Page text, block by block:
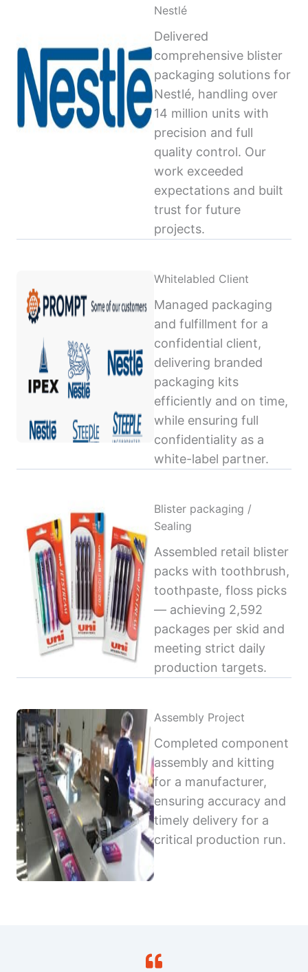
Nestlé
Delivered
comprehensive blister
packaging solutions for
Nestlé, handling over
14 million units with
precision and full
quality control. Our
work exceeded
expectations and built
trust for future
projects.
Whitelabled Client
Managed packaging
and fulfillment for a
confidential client,
delivering branded
packaging kits
efficiently and on time,
while ensuring full
confidentiality as a
white-label partner.
Blister packaging /
Sealing
Assembled retail blister
packs with toothbrush,
toothpaste, floss picks
— achieving 2,592
packages per skid and
meeting strict daily
production targets.
Assembly Project
Completed component
assembly and kitting
for a manufacturer,
ensuring accuracy and
timely delivery for a
critical production run.